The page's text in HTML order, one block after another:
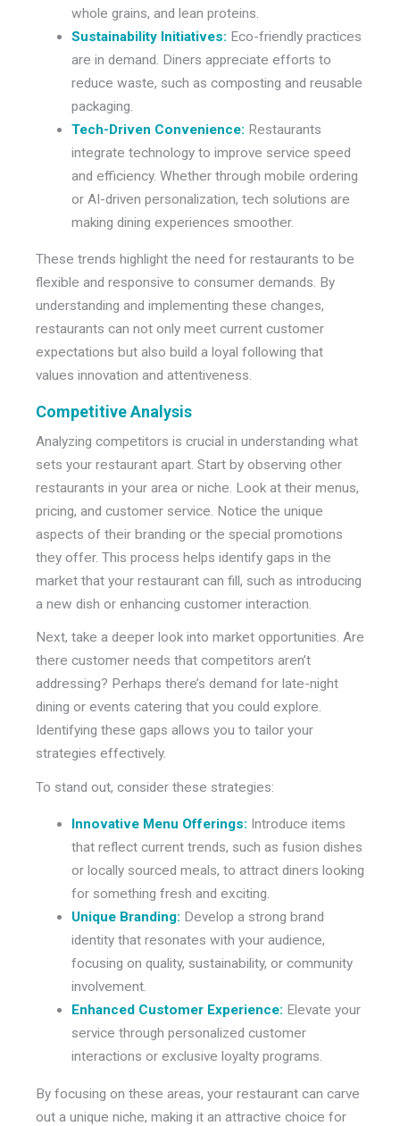
whole grains, and lean proteins.
Sustainability Initiatives: Eco-friendly practices
are in demand. Diners appreciate efforts to
reduce waste, such as composting and reusable
packaging.
Tech-Driven Convenience: Restaurants
integrate technology to improve service speed
and efficiency. Whether through mobile ordering
or AI-driven personalization, tech solutions are
making dining experiences smoother.
These trends highlight the need for restaurants to be
flexible and responsive to consumer demands. By
understanding and implementing these changes,
restaurants can not only meet current customer
expectations but also build a loyal following that
values innovation and attentiveness.
Competitive Analysis
Analyzing competitors is crucial in understanding what
sets your restaurant apart. Start by observing other
restaurants in your area or niche. Look at their menus,
pricing, and customer service. Notice the unique
aspects of their branding or the special promotions
they offer. This process helps identify gaps in the
market that your restaurant can fill, such as introducing
a new dish or enhancing customer interaction.
Next, take a deeper look into market opportunities. Are
there customer needs that competitors aren’t
addressing? Perhaps there’s demand for late-night
dining or events catering that you could explore.
Identifying these gaps allows you to tailor your
strategies effectively.
To stand out, consider these strategies:
Innovative Menu Offerings: Introduce items
that reflect current trends, such as fusion dishes
or locally sourced meals, to attract diners looking
for something fresh and exciting.
Unique Branding: Develop a strong brand
identity that resonates with your audience,
focusing on quality, sustainability, or community
involvement.
Enhanced Customer Experience: Elevate your
service through personalized customer
interactions or exclusive loyalty programs.
By focusing on these areas, your restaurant can carve
out a unique niche, making it an attractive choice for